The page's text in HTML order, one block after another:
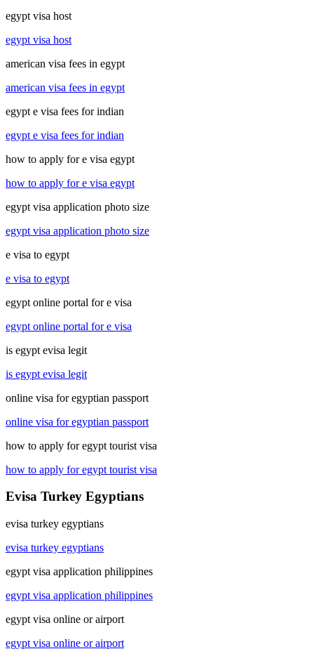
egypt visa host
egypt visa host
american visa fees in egypt
american visa fees in egypt
egypt e visa fees for indian
egypt e visa fees for indian
how to apply for e visa egypt
how to apply for e visa egypt
egypt visa application photo size
egypt visa application photo size
e visa to egypt
e visa to egypt
egypt online portal for e visa
egypt online portal for e visa
is egypt evisa legit
is egypt evisa legit
online visa for egyptian passport
online visa for egyptian passport
how to apply for egypt tourist visa
how to apply for egypt tourist visa
Evisa Turkey Egyptians
evisa turkey egyptians
evisa turkey egyptians
egypt visa application philippines
egypt visa application philippines
egypt visa online or airport
egypt visa online or airport